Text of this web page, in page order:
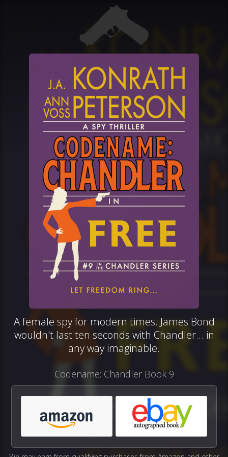
A female spy for modern times. James Bond
wouldn't last ten seconds with Chandler... in
any way imaginable.
Codename: Chandler Book 9